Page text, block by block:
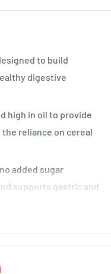
to build
digestive
high in oil to provide
reliance on cereal
added sugar
supports gastric and
muscle tone and